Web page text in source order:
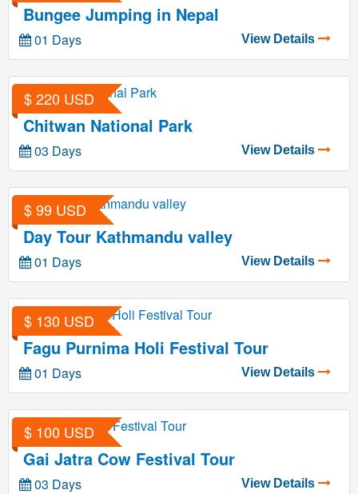
Bungee Jumping in Nepal
01 Days View Details
$ 220 USD
Chitwan National Park
03 Days View Details
$ 99 USD
Day Tour Kathmandu valley
01 Days View Details
$ 130 USD
Fagu Purnima Holi Festival Tour
01 Days View Details
$ 100 USD
Gai Jatra Cow Festival Tour
03 Days View Details